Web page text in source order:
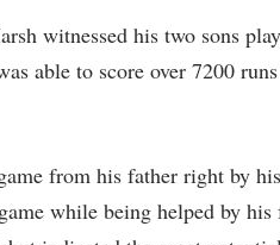
witnessed his two sons
able to score over 7200
from his father right by
while being helped by his